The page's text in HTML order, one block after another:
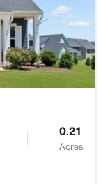
--
Acres
0.21
Acres